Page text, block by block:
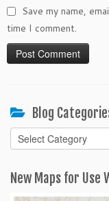
Save my name,
time I comment.
Blog
Blog
Categories
New Maps for Use